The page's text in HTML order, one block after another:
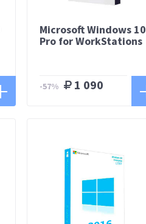
Microsoft Windows 10
Pro for WorkStations
-57% 1 090